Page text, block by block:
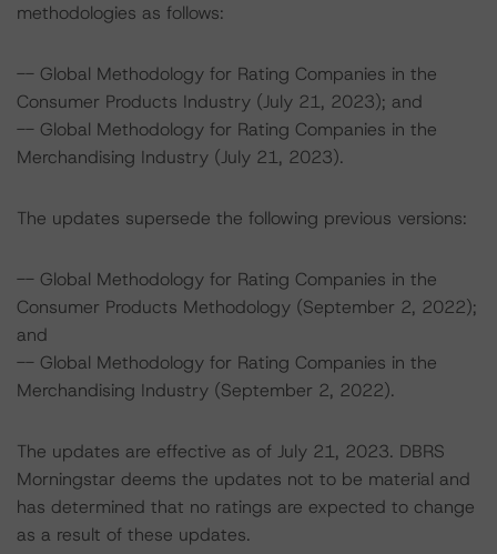
methodologies as follows:
-- Global Methodology for Rating Companies in the
Consumer Products Industry (July 21, 2023); and
-- Global Methodology for Rating Companies in the
Merchandising Industry (July 21, 2023).
The updates supersede the following previous versions:
-- Global Methodology for Rating Companies in the
Consumer Products Methodology (September 2, 2022);
and
-- Global Methodology for Rating Companies in the
Merchandising Industry (September 2, 2022).
The updates are effective as of July 21, 2023. DBRS
Morningstar deems the updates not to be material and
has determined that no ratings are expected to change
as a result of these updates.